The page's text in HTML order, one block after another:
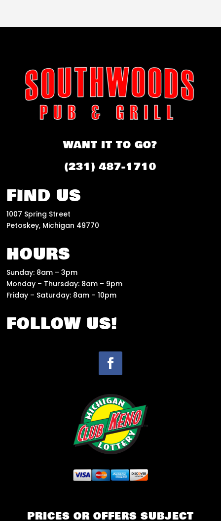
WANT IT TO GO?
(231) 487-1710
FIND US
1007 Spring Street
Petoskey, Michigan 49770
HOURS
Sunday: 8am – 3pm
Monday – Thursday: 8am – 9pm
Friday – Saturday: 8am – 10pm
FOLLOW US!
PRICES OR OFFERS SUBJECT